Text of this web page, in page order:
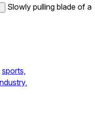
Slowly pulling blade of a
sports,